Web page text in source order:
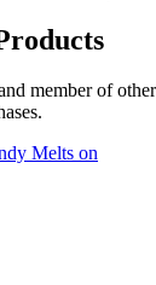
member of